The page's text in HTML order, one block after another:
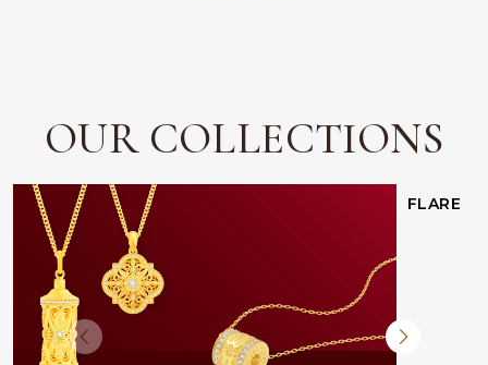
OUR COLLECTIONS
FLARE